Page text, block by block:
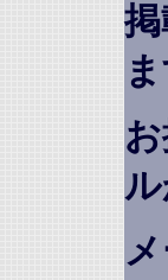
ま